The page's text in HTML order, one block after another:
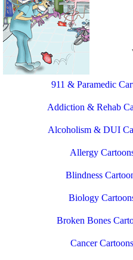
911 & Paramedic
Addiction & Rehab
Alcoholism & DUI
Allergy
Blindness
Biology
Broken Bones
Cancer Cartoons